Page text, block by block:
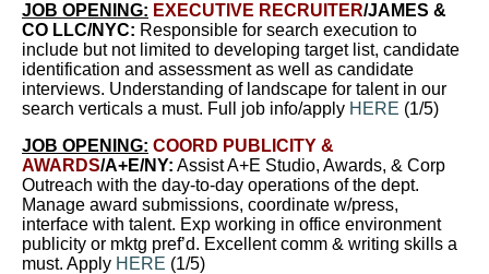
JOB OPENING: EXECUTIVE RECRUITER/JAMES &
CO LLC/NYC: Responsible for search execution to
include but not limited to developing target list, candidate
identification and assessment as well as candidate
interviews. Understanding of landscape for talent in our
search verticals a must. Full job info/apply HERE (1/5)
JOB OPENING: COORD PUBLICITY &
AWARDS/A+E/NY: Assist A+E Studio, Awards, & Corp
Outreach with the day-to-day operations of the dept.
Manage award submissions, coordinate w/press,
interface with talent. Exp working in office environment
publicity or mktg pref’d. Excellent comm & writing skills a
must. Apply HERE (1/5)